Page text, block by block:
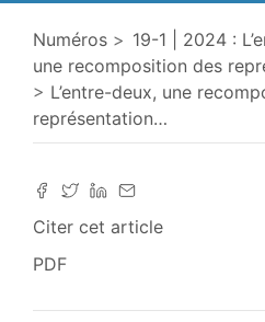
Numéros
19-1 | 2024 :
une recomposition des
L’entre-deux, une
représentation…
Citer cet article
PDF